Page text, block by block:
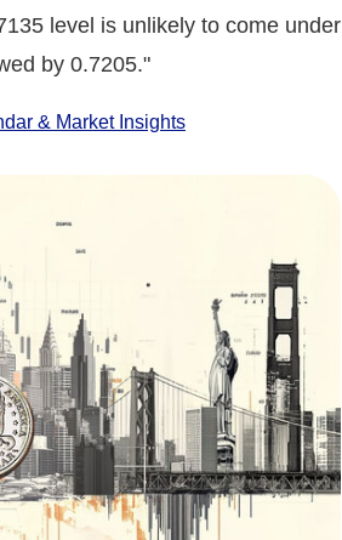
level is unlikely to come under
by 0.7205."
& Market Insights